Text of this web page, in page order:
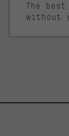
The
without